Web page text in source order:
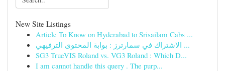
New Site Listings
Article To Know on Hyderabad to Srisailam Cabs ...
الاشتراك في سمارترز : بوابة المحتوى الترفيهي ...
SG3 TrueVIS Roland vs. VG3 Roland : Which D...
I am cannot handle this query . The purp...